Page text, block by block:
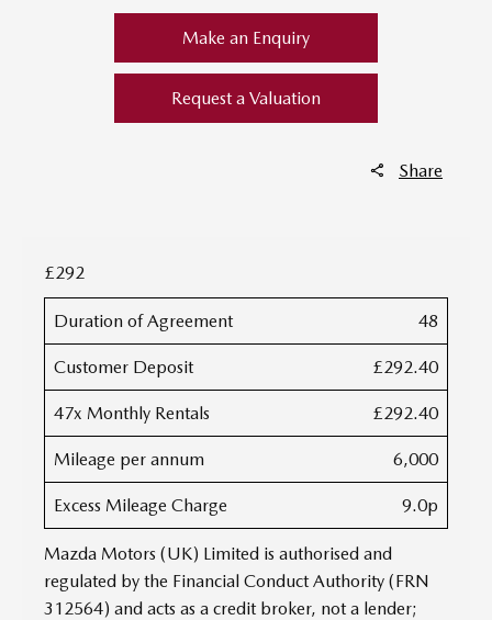
Make an Enquiry
Request a Valuation
Share
£292
Duration of Agreement 48
Customer Deposit £292.40
47x Monthly Rentals £292.40
Mileage per annum 6,000
Excess Mileage Charge 9.0p
Mazda Motors (UK) Limited is authorised and
regulated by the Financial Conduct Authority (FRN
312564) and acts as a credit broker, not a lender;